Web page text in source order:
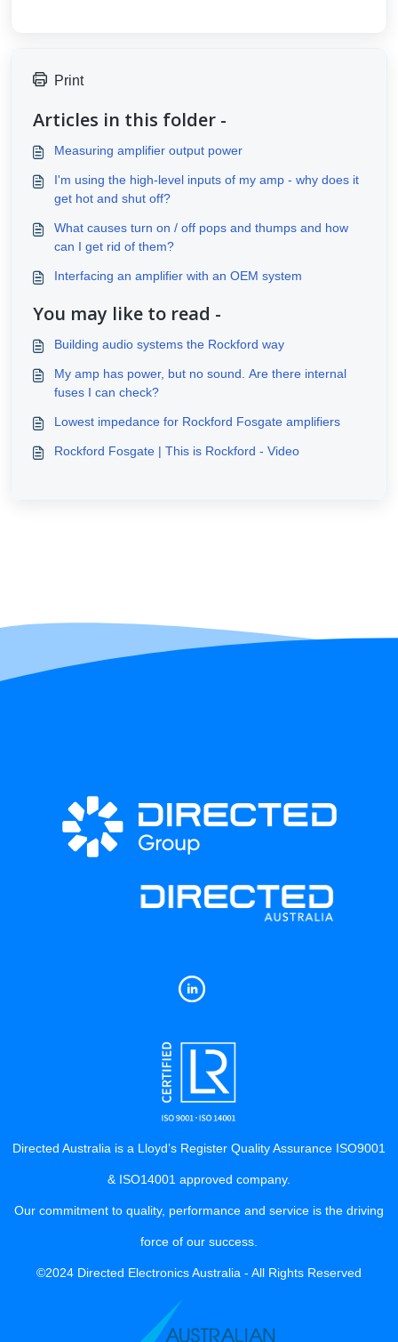
Print
Articles in this folder -
Measuring amplifier output power
I'm using the high-level inputs of my amp - why does it
get hot and shut off?
What causes turn on / off pops and thumps and how
can I get rid of them?
Interfacing an amplifier with an OEM system
You may like to read -
Building audio systems the Rockford way
My amp has power, but no sound. Are there internal
fuses I can check?
Lowest impedance for Rockford Fosgate amplifiers
Rockford Fosgate | This is Rockford - Video
Directed Australia is a Lloyd’s Register Quality Assurance ISO9001
& ISO14001 approved company.
Our commitment to quality, performance and service is the driving
force of our success.
©2024 Directed Electronics Australia - All Rights Reserved